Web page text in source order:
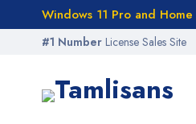
Windows 11 Pro and Home
#1 Number License Sales Site